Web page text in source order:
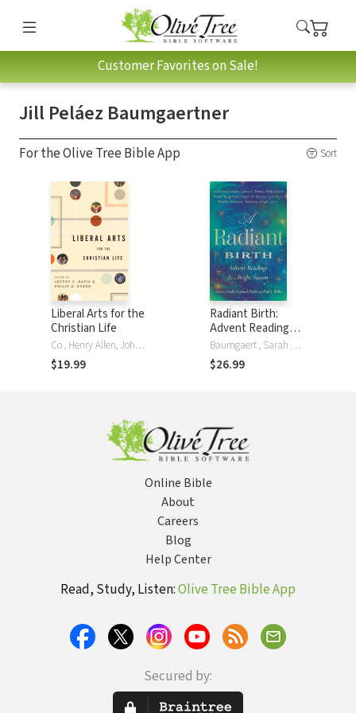
Customer Favorites on Sale!
Jill Peláez Baumgaertner
For the Olive Tree Bible App Sort
Liberal Arts for the
Christian Life
Co , Henry Allen, John H. Augustine, Jill Peláez Baumgaertner, Jill Peláez Baumgaertner, Edith Blumhofer, Dorothy F. Chappell, Kenneth Chase, Kenneth R Chase, Jeffry C. Davis, Alan Jacobs, Duane Litfin, Roger Lundin, Marjorie Lamp Mead, Leland Ryken, Philip Graham Ryken, Jay Wood
$19.99
Radiant Birth:
Advent Readings
for a Bright SeasonBaumgaert , Sarah Arthur, Jill Baumgaertner, Jill Peláez Baumgaertner, Matthew Dickerson, Leslie Leyland Fields, Richard J. Foster, Wangerin Jr., John Leax, The Hoiland Group LLC, Marilyn McEntyre, Tania Runyan, Luci Shaw, Jeanne Walker, Jeanne Murray Walker, Walter Wangerin, Paul J Willis, Lauren F Winner, Philip Yancey
$26.99
Online Bible
About
Careers
Blog
Help Center
Read, Study, Listen:Olive Tree Bible App
Secured by: